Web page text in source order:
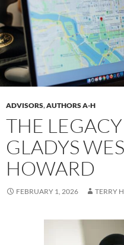
ADVISORS,AUTHORS A-H
THE
GLADYS
HOWARD
FEBRUARY 1, 2026 TERRY